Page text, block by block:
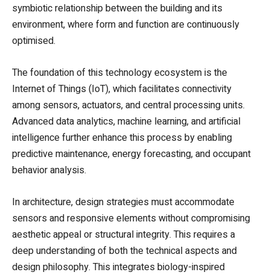
symbiotic relationship between the building and its
environment, where form and function are continuously
optimised.
The foundation of this technology ecosystem is the
Internet of Things (IoT), which facilitates connectivity
among sensors, actuators, and central processing units.
Advanced data analytics, machine learning, and artificial
intelligence further enhance this process by enabling
predictive maintenance, energy forecasting, and occupant
behavior analysis.
In architecture, design strategies must accommodate
sensors and responsive elements without compromising
aesthetic appeal or structural integrity. This requires a
deep understanding of both the technical aspects and
design philosophy. This integrates biology-inspired